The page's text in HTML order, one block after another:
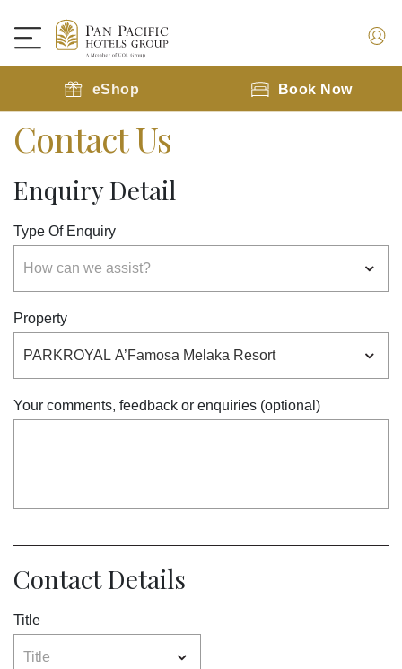
eShop Book Now
Contact Us
Enquiry Detail
Type Of Enquiry
Property
Your comments, feedback or enquiries (optional)
Contact Details
Title